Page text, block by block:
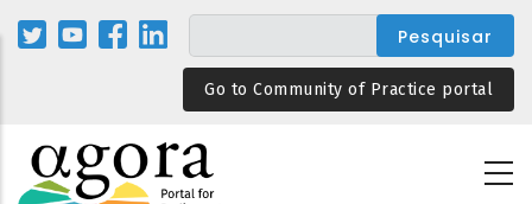
Passar
para
Go to Community of Practice portal